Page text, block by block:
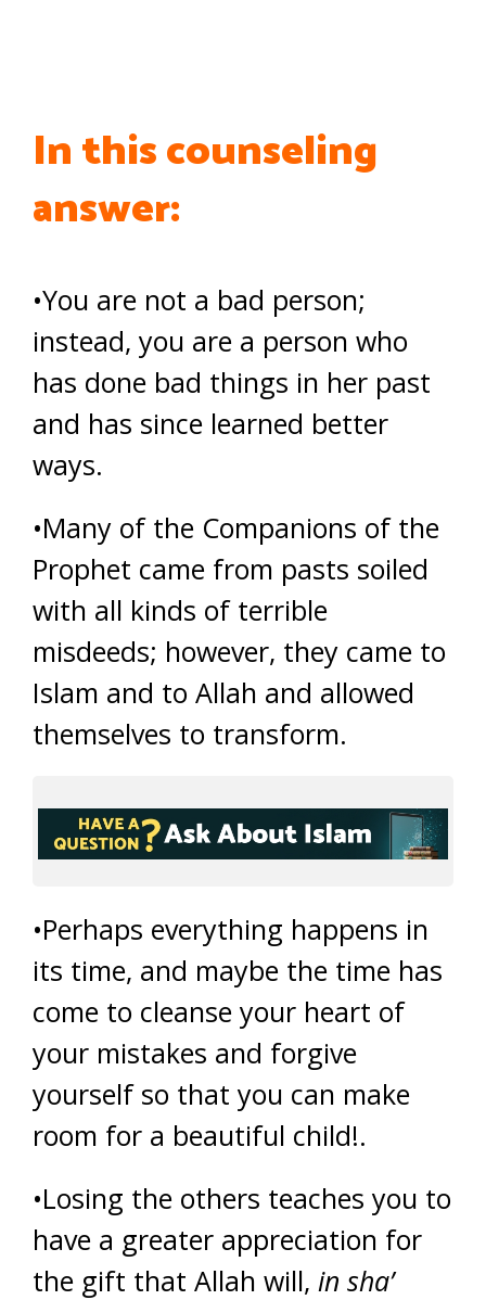
In this counseling
answer:
•You are not a bad person;
instead, you are a person who
has done bad things in her past
and has since learned better
ways.
•Many of the Companions of the
Prophet came from pasts soiled
with all kinds of terrible
misdeeds; however, they came to
Islam and to Allah and allowed
themselves to transform.
•Perhaps everything happens in
its time, and maybe the time has
come to cleanse your heart of
your mistakes and forgive
yourself so that you can make
room for a beautiful child!.
•Losing the others teaches you to
have a greater appreciation for
the gift that Allah will, in sha’